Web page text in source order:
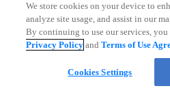
We store cookies on your device to
analyze site usage, and assist in our
By continuing to use our services,
Privacy Policy andTerms of Use
Cookies Settings